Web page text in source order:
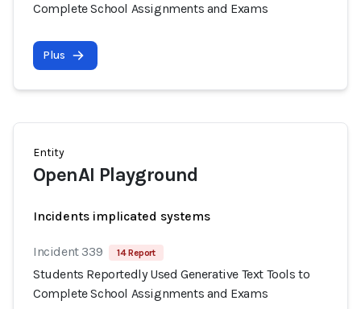
Complete School Assignments and Exams
Plus
Entity
OpenAI Playground
Incidents implicated systems
Incident 339 14 Report
Students Reportedly Used Generative Text Tools to
Complete School Assignments and Exams